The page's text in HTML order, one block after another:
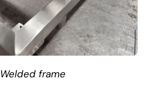
Welded frame